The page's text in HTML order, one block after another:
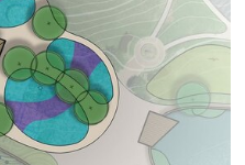
new play structures, a splash
elevated play.